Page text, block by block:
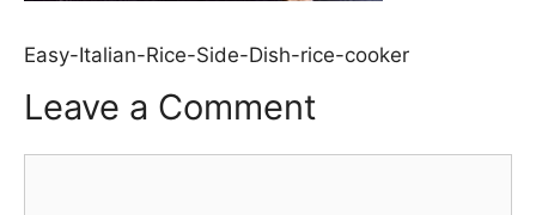
Easy-Italian-Rice-Side-Dish-rice-cooker
Leave a Comment